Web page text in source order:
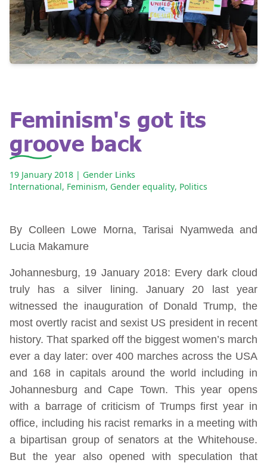
Feminism's got its
groove back
19 January 2018 | Gender Links
International, Feminism, Gender equality, Politics
By Colleen Lowe Morna, Tarisai Nyamweda and
Lucia Makamure
Johannesburg, 19 January 2018: Every dark cloud
truly has a silver lining. January 20 last year
witnessed the inauguration of Donald Trump, the
most overtly racist and sexist US president in recent
history. That sparked off the biggest women’s march
ever a day later: over 400 marches across the USA
and 168 in capitals around the world including in
Johannesburg and Cape Town. This year opens
with a barrage of criticism of Trumps first year in
office, including his racist remarks in a meeting with
a bipartisan group of senators at the Whitehouse.
But the year also opened with speculation that